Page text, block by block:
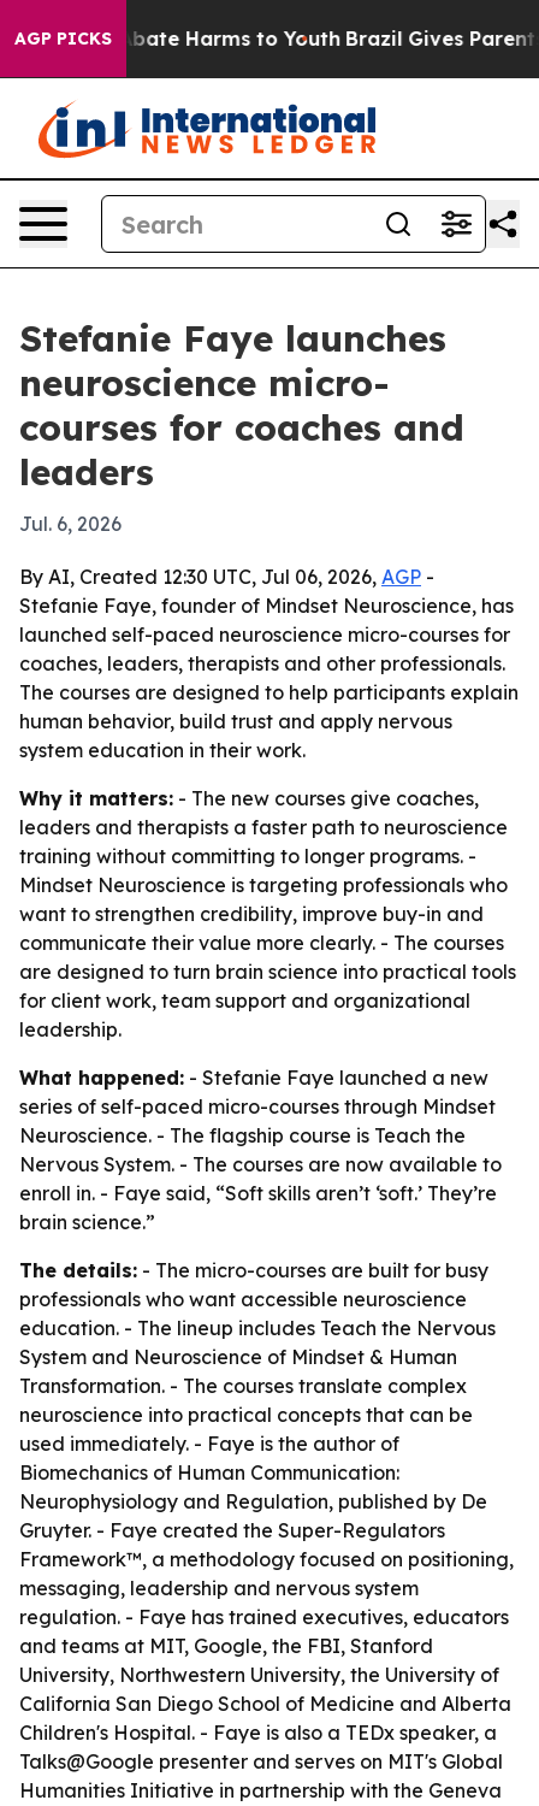
AGP PICKS
to Abate Harms to Youth Brazil Gives Parents
Stefanie Faye launches
neuroscience micro-
courses for coaches and
leaders
Jul. 6, 2026
By AI, Created 12:30 UTC, Jul 06, 2026, AGP -
Stefanie Faye, founder of Mindset Neuroscience, has
launched self-paced neuroscience micro-courses for
coaches, leaders, therapists and other professionals.
The courses are designed to help participants explain
human behavior, build trust and apply nervous
system education in their work.
Why it matters: - The new courses give coaches,
leaders and therapists a faster path to neuroscience
training without committing to longer programs. -
Mindset Neuroscience is targeting professionals who
want to strengthen credibility, improve buy-in and
communicate their value more clearly. - The courses
are designed to turn brain science into practical tools
for client work, team support and organizational
leadership.
What happened: - Stefanie Faye launched a new
series of self-paced micro-courses through Mindset
Neuroscience. - The flagship course is Teach the
Nervous System. - The courses are now available to
enroll in. - Faye said, “Soft skills aren’t ‘soft.’ They’re
brain science.”
The details: - The micro-courses are built for busy
professionals who want accessible neuroscience
education. - The lineup includes Teach the Nervous
System and Neuroscience of Mindset & Human
Transformation. - The courses translate complex
neuroscience into practical concepts that can be
used immediately. - Faye is the author of
Biomechanics of Human Communication:
Neurophysiology and Regulation, published by De
Gruyter. - Faye created the Super-Regulators
Framework™, a methodology focused on positioning,
messaging, leadership and nervous system
regulation. - Faye has trained executives, educators
and teams at MIT, Google, the FBI, Stanford
University, Northwestern University, the University of
California San Diego School of Medicine and Alberta
Children's Hospital. - Faye is also a TEDx speaker, a
Talks@Google presenter and serves on MIT's Global
Humanities Initiative in partnership with the Geneva